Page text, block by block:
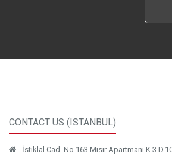
CONTACT US (ISTANBUL)
İstiklal Cad. No.163 Mısır Apartmanı K.3